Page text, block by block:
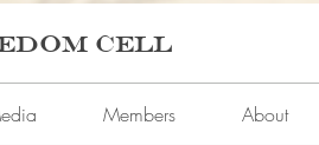
Cell
Members About